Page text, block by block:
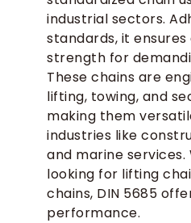
industrial sectors.
standards, it
strength for
These chains are
lifting, towing, and
making them
industries like
and marine services.
looking for lifting
chains, DIN 5685
performance.